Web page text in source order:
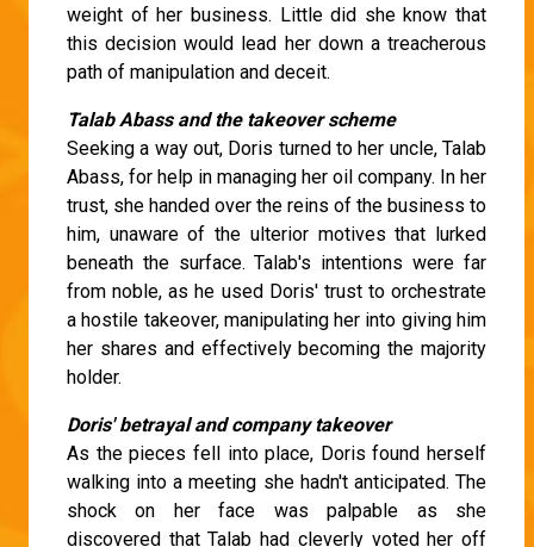
weight of her business. Little did she know that
this decision would lead her down a treacherous
path of manipulation and deceit.
Talab Abass and the takeover scheme
Seeking a way out, Doris turned to her uncle, Talab
Abass, for help in managing her oil company. In her
trust, she handed over the reins of the business to
him, unaware of the ulterior motives that lurked
beneath the surface. Talab's intentions were far
from noble, as he used Doris' trust to orchestrate
a hostile takeover, manipulating her into giving him
her shares and effectively becoming the majority
holder.
Doris' betrayal and company takeover
As the pieces fell into place, Doris found herself
walking into a meeting she hadn't anticipated. The
shock on her face was palpable as she
discovered that Talab had cleverly voted her off